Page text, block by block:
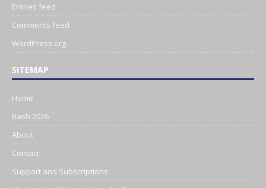
Entries feed
Comments feed
WordPress.org
SITEMAP
Home
Bash 2026
About
Contact
Support and Subscriptions